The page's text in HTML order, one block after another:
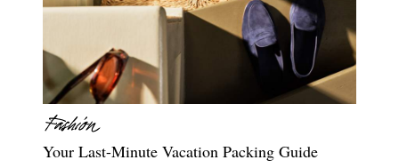
Your Last-Minute Vacation Packing Guide